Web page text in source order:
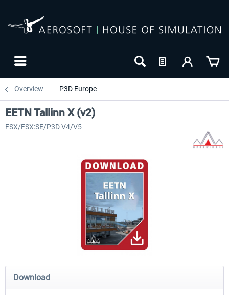
Overview P3D Europe
Hamburg-Finkenwerder Madeira X Evolution
EETN Tallinn X (v2)
FSX/FSX:SE/P3D V4/V5
Download